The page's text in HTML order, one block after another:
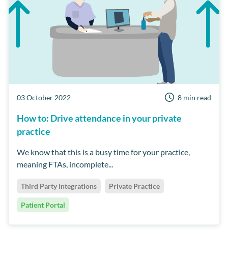
03 October 2022 8 min read
How to: Drive attendance in your private
practice
We know that this is a busy time for your practice,
meaning FTAs, incomplete...
Third Party Integrations Private Practice
Patient Portal